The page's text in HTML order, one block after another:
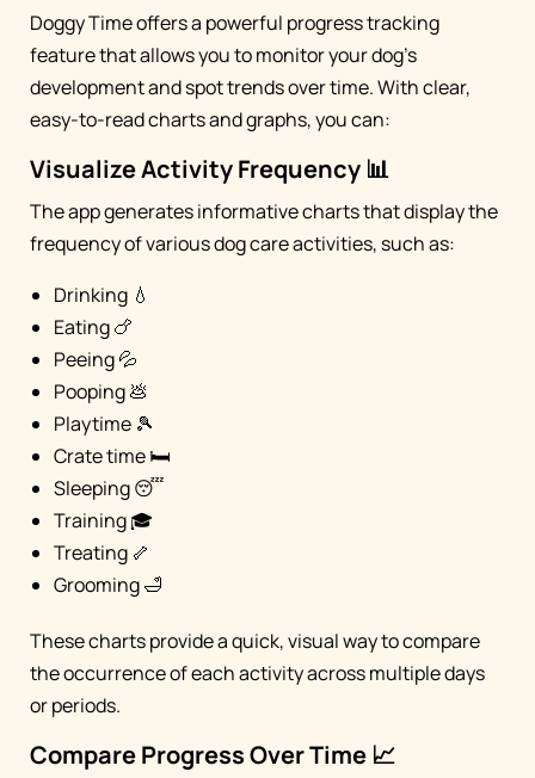
Doggy Time offers a powerful progress tracking
feature that allows you to monitor your dog's
development and spot trends over time. With clear,
easy-to-read charts and graphs, you can:
Visualize Activity Frequency 📊
The app generates informative charts that display the
frequency of various dog care activities, such as:
Drinking 💧
Eating 🍗
Peeing 💦
Pooping 💩
Playtime 🎾
Crate time 🛏️
Sleeping 😴
Training 🎓
Treating 🦴
Grooming 🛁
These charts provide a quick, visual way to compare
the occurrence of each activity across multiple days
or periods.
Compare Progress Over Time 📈